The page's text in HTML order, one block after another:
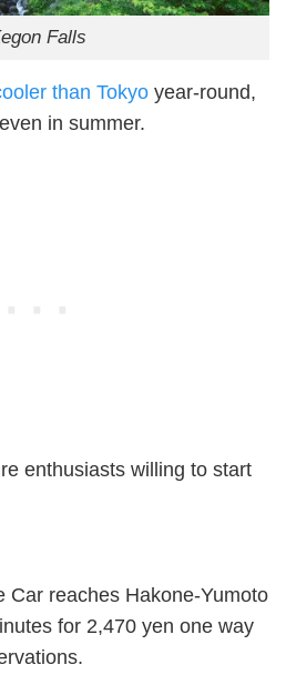
Falls
than Tokyo year-round,
in summer.
enthusiasts willing to start
Car reaches Hakone-Yumoto
for 2,470 yen one way